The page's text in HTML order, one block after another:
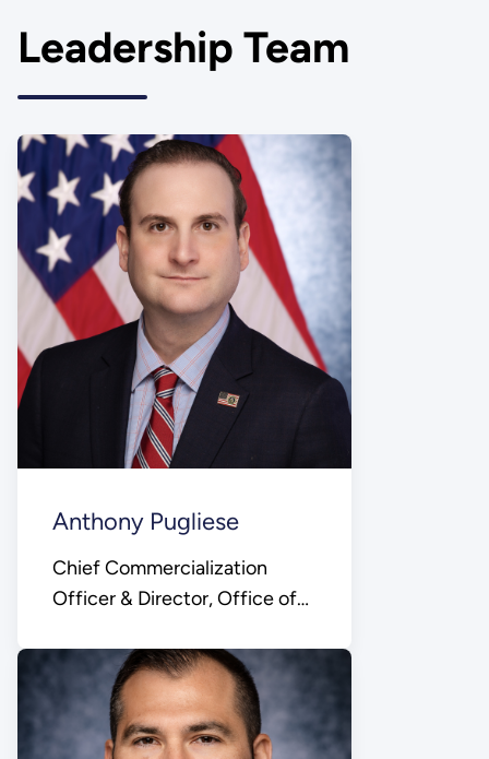
Leadership Team
Anthony Pugliese
Chief Commercialization
Officer & Director, Office of
Commercialization